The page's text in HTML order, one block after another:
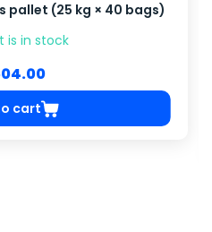
pallet (25 kg × 40 bags)
is in stock
cart